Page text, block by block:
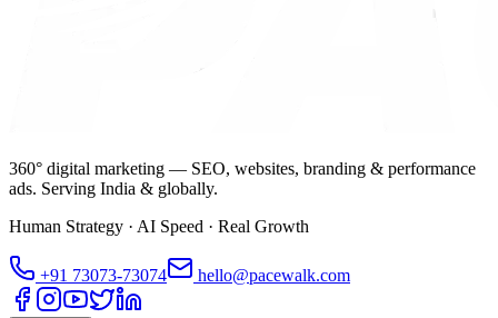
360° digital marketing — SEO, websites, branding & performance
ads. Serving India & globally.
Human Strategy · AI Speed · Real Growth
+91 73073-73074 hello@pacewalk.com